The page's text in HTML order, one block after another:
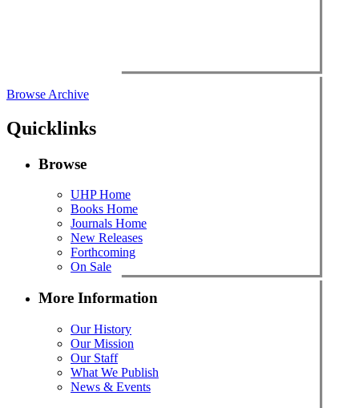
Browse Archive
Quicklinks
Browse
UHP Home
Books Home
Journals Home
New Releases
Forthcoming
On Sale
More Information
Our History
Our Mission
Our Staff
What We Publish
News & Events